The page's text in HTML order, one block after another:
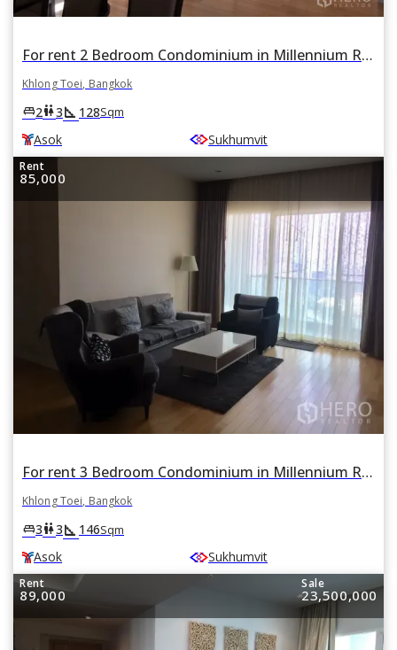
For rent 2 Bedroom Condominium in Millennium Residence in Khlong Toei, Khlong Toei, Bangkok BTS Asok
Khlong Toei, Bangkok
king_bed2wc3square_foot 128Sqm
Asok Sukhumvit
Rent
85,000
For rent 3 Bedroom Condominium in Millennium Residence in Khlong Toei, Khlong Toei, Bangkok BTS Asok
Khlong Toei, Bangkok
king_bed3wc3square_foot 146Sqm
Asok Sukhumvit
Rent
89,000
Sale
23,500,000